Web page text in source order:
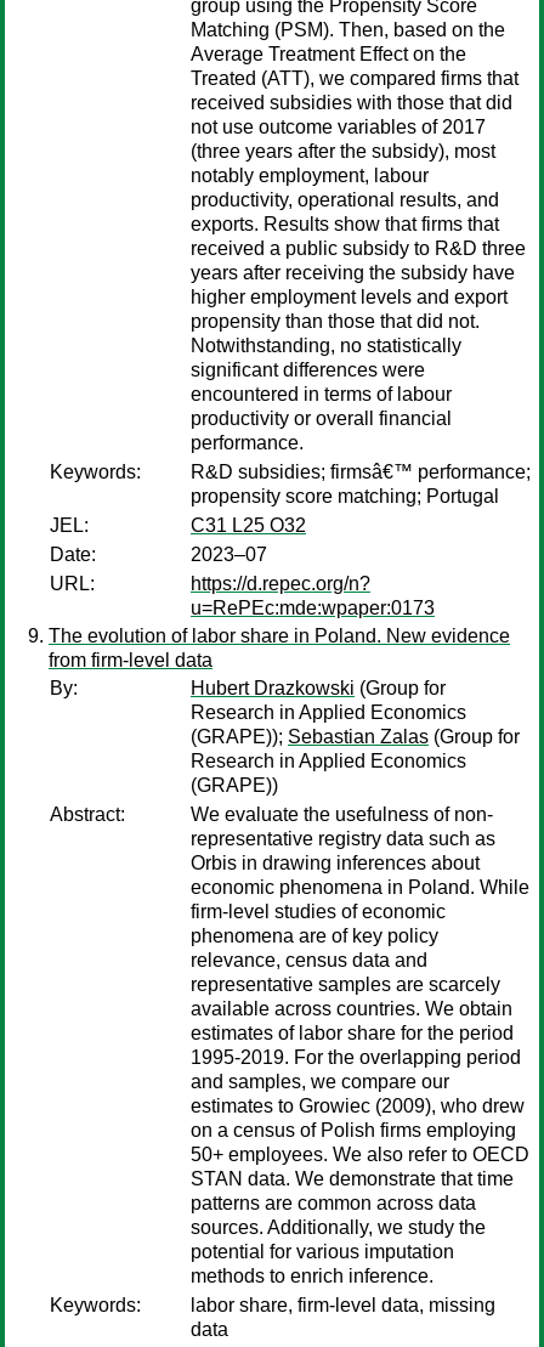
group using the Propensity Score
Matching (PSM). Then, based on the
Average Treatment Effect on the
Treated (ATT), we compared firms that
received subsidies with those that did
not use outcome variables of 2017
(three years after the subsidy), most
notably employment, labour
productivity, operational results, and
exports. Results show that firms that
received a public subsidy to R&D three
years after receiving the subsidy have
higher employment levels and export
propensity than those that did not.
Notwithstanding, no statistically
significant differences were
encountered in terms of labour
productivity or overall financial
performance.
Keywords:
R&D subsidies; firmsâ€™ performance;
propensity score matching; Portugal
JEL:
C31 L25 O32
Date:
2023–07
URL:
https://d.repec.org/n?
u=RePEc:mde:wpaper:0173
The evolution of labor share in Poland. New evidence
from firm-level data
By:
Hubert Drazkowski (Group for
Research in Applied Economics
(GRAPE)); Sebastian Zalas (Group for
Research in Applied Economics
(GRAPE))
Abstract:
We evaluate the usefulness of non-
representative registry data such as
Orbis in drawing inferences about
economic phenomena in Poland. While
firm-level studies of economic
phenomena are of key policy
relevance, census data and
representative samples are scarcely
available across countries. We obtain
estimates of labor share for the period
1995-2019. For the overlapping period
and samples, we compare our
estimates to Growiec (2009), who drew
on a census of Polish firms employing
50+ employees. We also refer to OECD
STAN data. We demonstrate that time
patterns are common across data
sources. Additionally, we study the
potential for various imputation
methods to enrich inference.
Keywords:
labor share, firm-level data, missing
data